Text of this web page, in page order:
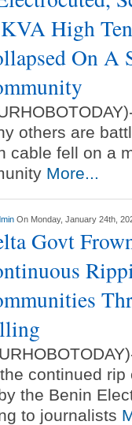
High
On A
others are
cable fell on a
More...
On Monday, January 24th,
Govt
continued
the Benin
to journalists